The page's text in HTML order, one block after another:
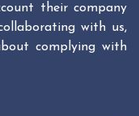
their company
with us,
complying with